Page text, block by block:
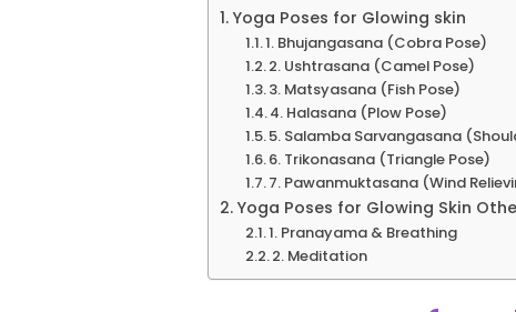
Yoga Poses for Glowing skin
1. Bhujangasana (Cobra Pose)
2. Ushtrasana (Camel Pose)
3. Matsyasana (Fish Pose)
4. Halasana (Plow Pose)
5. Salamba Sarvangasana
6. Trikonasana (Triangle Pose)
7. Pawanmuktasana (Wind
Yoga Poses for Glowing Skin
1. Pranayama & Breathing
2. Meditation